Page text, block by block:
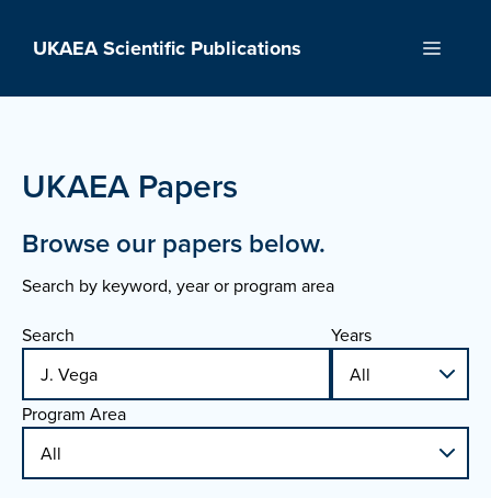
UKAEA Scientific Publications Menu
UKAEA Papers
Browse our papers below.
Search by keyword, year or program area
Search Years
Program Area